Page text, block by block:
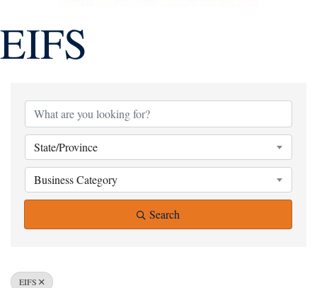
EIFS
{Directory
State/Province
Business Category
Search
EIFS